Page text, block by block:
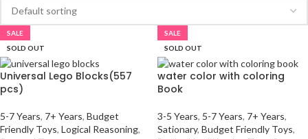
SALE
SOLD OUT
Universal Lego Blocks(557
pcs)
5-7 Years, 7+ Years, Budget
Friendly Toys, Logical Reasoning,
SALE
SOLD OUT
water color with coloring
Book
3-5 Years, 5-7 Years, 7+ Years,
Sationary, Budget Friendly Toys,